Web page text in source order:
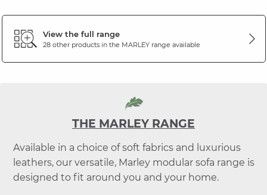
View the full range
28 other products in the MARLEYrange available
THE MARLEY RANGE
Available in a choice of soft fabrics and luxurious
leathers, our versatile, Marley modular sofa range is
designed to fit around you and your home.